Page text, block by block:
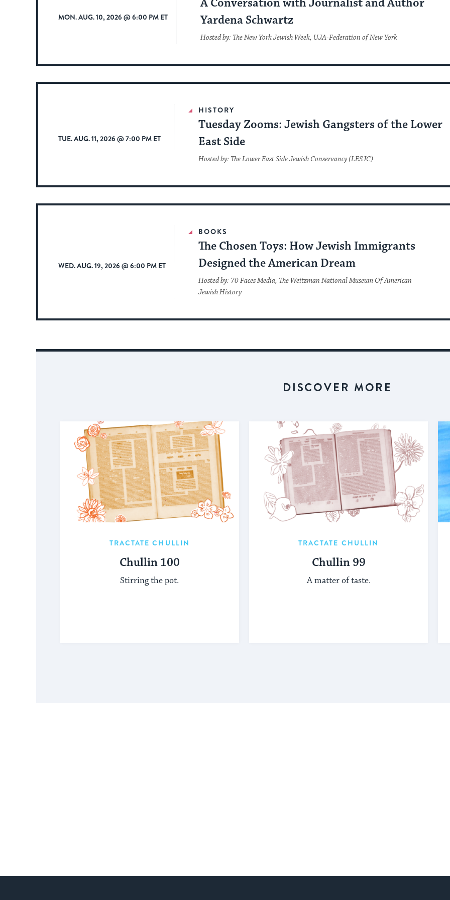
MON. AUG. 10, 2026 @ 6:00 PM ET
A Conversation with Journalist and Author
Yardena Schwartz
Hosted by: The New York Jewish Week, UJA-Federation of New York
TUE. AUG. 11, 2026 @ 7:00 PM ET
HISTORY
Tuesday Zooms: Jewish Gangsters of the Lower
East Side
Hosted by: The Lower East Side Jewish Conservancy (LESJC)
WED. AUG. 19, 2026 @ 6:00 PM ET
BOOKS
The Chosen Toys: How Jewish Immigrants
Designed the American Dream
Hosted by: 70 Faces Media, The Weitzman National Museum Of American
Jewish History
DISCOVER MORE
TRACTATE CHULLIN
Chullin 100
Stirring the pot.
TRACTATE CHULLIN
Chullin 99
A matter of taste.